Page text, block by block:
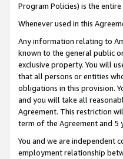
Program Policies) is the
Whenever used in this
Any information relating to
known to the general public
exclusive property. You will
that all persons or entities
obligations in this provision.
and you will take all
Agreement. This restriction
term of the Agreement and 5
You and we are independent
employment relationship